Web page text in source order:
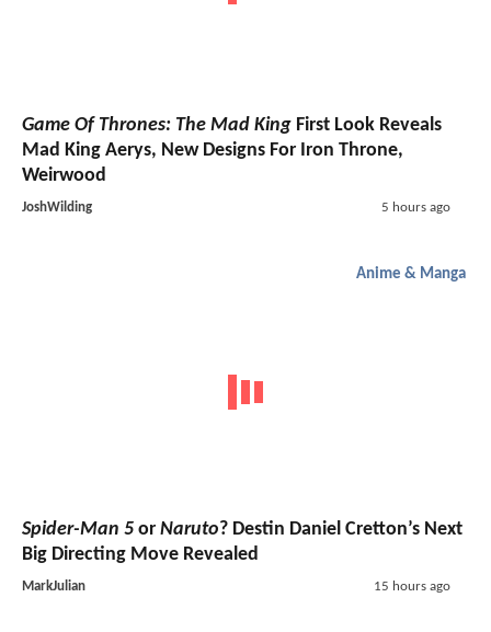
Game Of Thrones: The Mad King First Look Reveals
Mad King Aerys, New Designs For Iron Throne,
Weirwood
JoshWilding 5 hours ago
Anime & Manga
Spider-Man 5 or Naruto? Destin Daniel Cretton’s Next
Big Directing Move Revealed
MarkJulian 15 hours ago